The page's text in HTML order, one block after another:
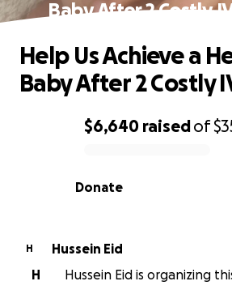
Baby After 2 Costly
0% complete
$6,640 raisedof
Donate
Help Us Achieve a
Baby After 2 Costly
H
Hussein Eid
H
Hussein Eid is organizing